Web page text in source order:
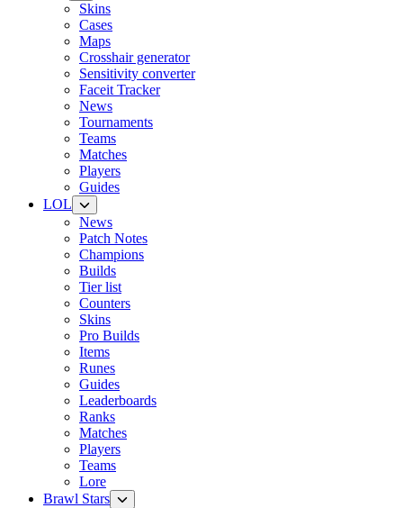
Skins
Cases
Maps
Crosshair generator
Sensitivity converter
Faceit Tracker
News
Tournaments
Teams
Matches
Players
Guides
LOL
News
Patch Notes
Champions
Builds
Tier list
Counters
Skins
Pro Builds
Items
Runes
Guides
Leaderboards
Ranks
Matches
Players
Teams
Lore
Brawl Stars